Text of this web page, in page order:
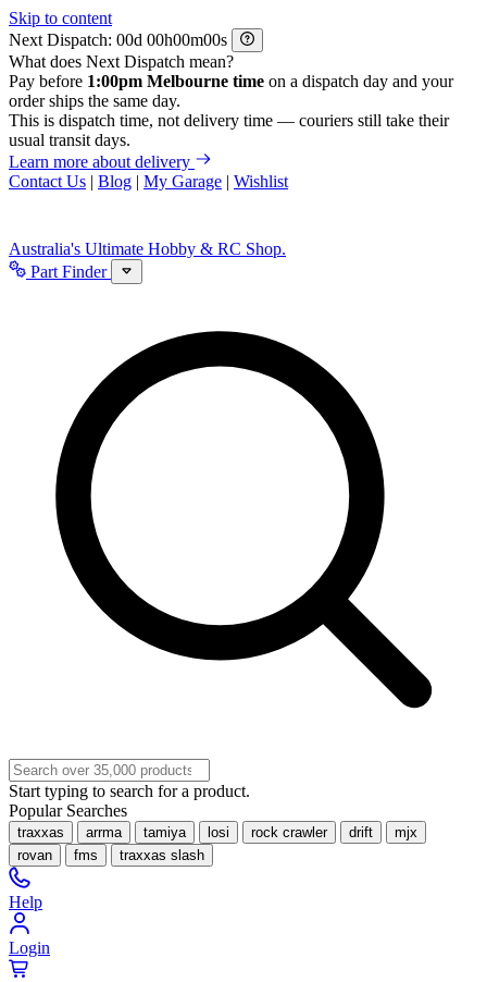
Skip to content
Next Dispatch:
d h m
s
What does Next Dispatch mean?
Pay before 1:00pm Melbourne time on a dispatch day and your
order ships the same day.
This is dispatch time, not delivery time — couriers still take their
usual transit days.
Learn more about delivery
Contact Us | Blog | My Garage | Wishlist
Australia's Ultimate Hobby & RC Shop.
Part Finder
Start typing to search for a product.
Popular Searches
traxxas arrma tamiya losi rock crawler drift
mjx
rovan
fms traxxas slash
Help
Login